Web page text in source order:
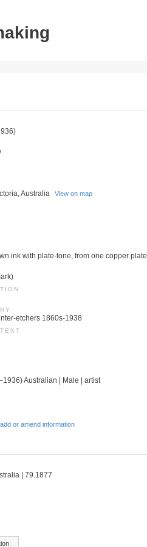
Australia View on map
ink with plate-tone, from one copper plate
etchers 1860s-1938
Australian | Male | artist
or amend information
| 79.1877